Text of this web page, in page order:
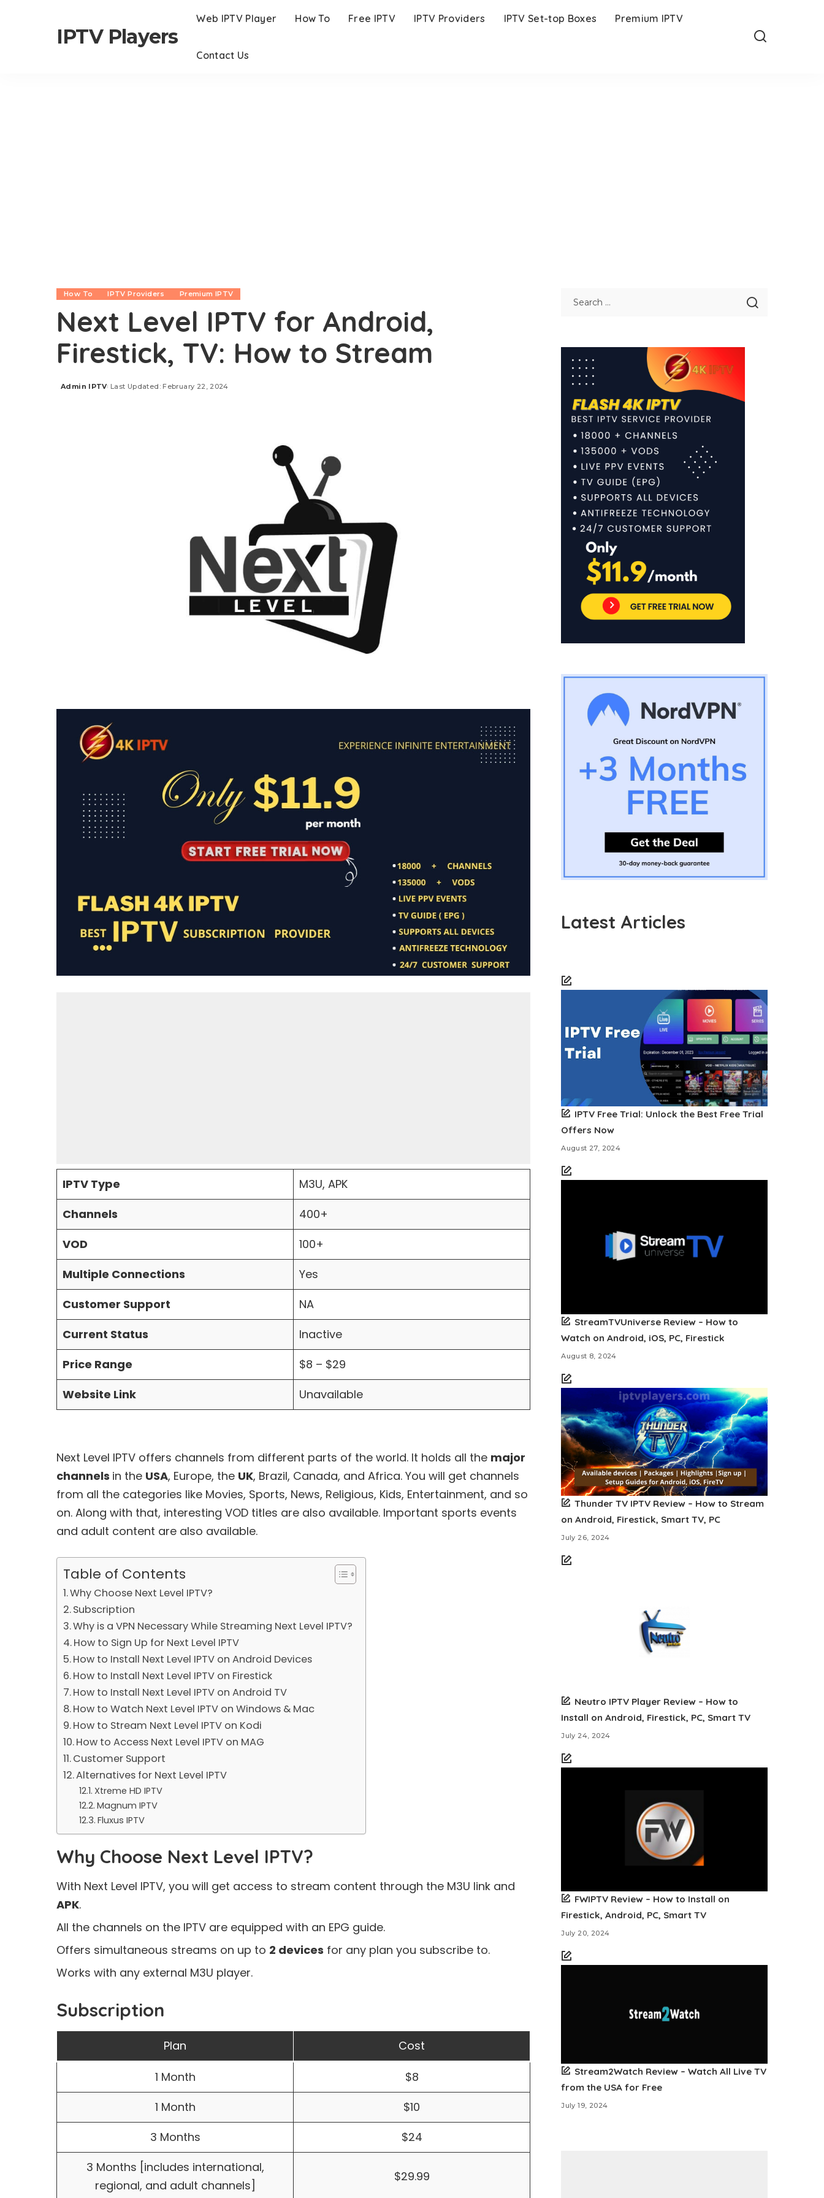
IPTV Players
Web IPTV Player How To Free IPTV IPTV Providers IPTV Set-top Boxes Premium IPTV
Contact Us
How To IPTV Providers Premium IPTV
Next Level IPTV for Android,
Firestick, TV: How to Stream
Posted
Admin IPTV Last Updated: February 22, 2024
IPTV Type
M3U, APK
Channels
400+
VOD
100+
Multiple Connections
Yes
Customer Support
NA
Current Status
Inactive
Price Range
$8 – $29
Website Link
Unavailable
Next Level IPTV offers channels from different parts of the world. It holds all the major
channels in the USA, Europe, the UK, Brazil, Canada, and Africa. You will get channels
from all the categories like Movies, Sports, News, Religious, Kids, Entertainment, and so
on. Along with that, interesting VOD titles are also available. Important sports events
and adult content are also available.
Table of Contents
Why Choose Next Level IPTV?
Subscription
Why is a VPN Necessary While Streaming Next Level IPTV?
How to Sign Up for Next Level IPTV
How to Install Next Level IPTV on Android Devices
How to Install Next Level IPTV on Firestick
How to Install Next Level IPTV on Android TV
How to Watch Next Level IPTV on Windows & Mac
How to Stream Next Level IPTV on Kodi
How to Access Next Level IPTV on MAG
Customer Support
Alternatives for Next Level IPTV
Xtreme HD IPTV
Magnum IPTV
Fluxus IPTV
Why Choose Next Level IPTV?
With Next Level IPTV, you will get access to stream content through the M3U link and
APK.
All the channels on the IPTV are equipped with an EPG guide.
Offers simultaneous streams on up to 2 devices for any plan you subscribe to.
Works with any external M3U player.
Subscription
Plan Cost
1 Month
$8
1 Month
$10
3 Months
$24
3 Months [includes international,
regional, and adult channels]
$29.99
Latest Articles
IPTV Free Trial: Unlock the Best Free Trial
Offers Now
August 27, 2024
StreamTVUniverse Review – How to
Watch on Android, iOS, PC, Firestick
August 8, 2024
Thunder TV IPTV Review – How to Stream
on Android, Firestick, Smart TV, PC
July 26, 2024
Neutro IPTV Player Review – How to
Install on Android, Firestick, PC, Smart TV
July 24, 2024
FWIPTV Review – How to Install on
Firestick, Android, PC, Smart TV
July 20, 2024
Stream2Watch Review – Watch All Live TV
from the USA for Free
July 19, 2024